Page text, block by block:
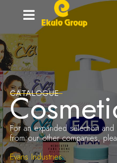
Home-
grown
innovation
CATALOGUE
For an expanded selection
from our other companies,
Evans Industries